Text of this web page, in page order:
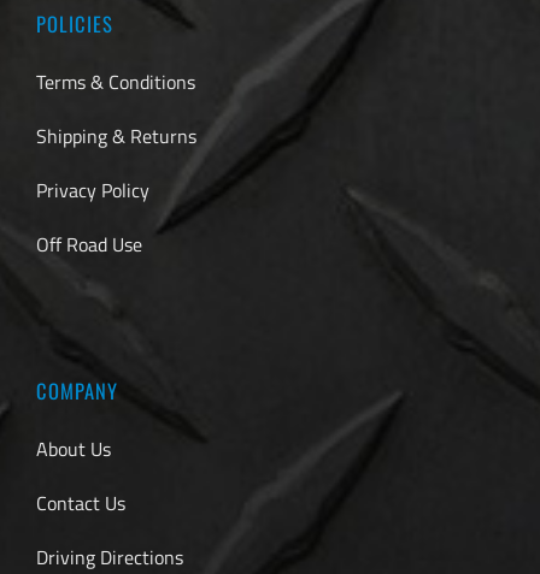
POLICIES
Terms & Conditions
Shipping & Returns
Privacy Policy
Off Road Use
COMPANY
About Us
Contact Us
Driving Directions